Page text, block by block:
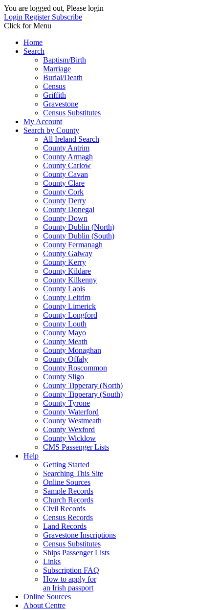
You are logged out, Please login
Login Register Subscribe
Click for Menu
Home
Search
Baptism/Birth
Marriage
Burial/Death
Census
Griffith
Gravestone
Census Substitutes
My Account
Search by County
All Ireland Search
County Antrim
County Armagh
County Carlow
County Cavan
County Clare
County Cork
County Derry
County Donegal
County Down
County Dublin (North)
County Dublin (South)
County Fermanagh
County Galway
County Kerry
County Kildare
County Kilkenny
County Laois
County Leitrim
County Limerick
County Longford
County Louth
County Mayo
County Meath
County Monaghan
County Offaly
County Roscommon
County Sligo
County Tipperary (North)
County Tipperary (South)
County Tyrone
County Waterford
County Westmeath
County Wexford
County Wicklow
CMS Passenger Lists
Help
Getting Started
Searching This Site
Online Sources
Sample Records
Church Records
Civil Records
Census Records
Land Records
Gravestone Inscriptions
Census Substitutes
Ships Passenger Lists
Links
Subscription FAQ
How to apply for
an Irish passport
Online Sources
About Centre